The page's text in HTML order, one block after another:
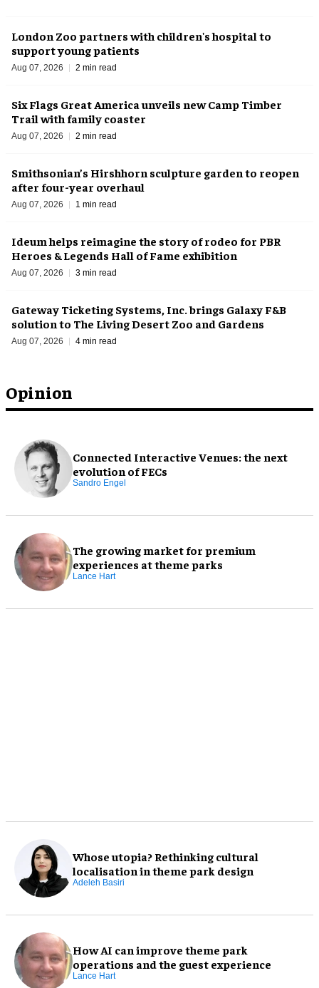
Opinion
Connected Interactive Venues: the next
evolution of FECs
Sandro Engel
The growing market for premium
experiences at theme parks
Lance Hart
Whose utopia? Rethinking cultural
localisation in theme park design
Adeleh Basiri
How AI can improve theme park
operations and the guest experience
Lance Hart
London Zoo partners with children's hospital to
support young patients
Aug 07, 2026 2 min read
Six Flags Great America unveils new Camp Timber
Trail with family coaster
Aug 07, 2026 2 min read
Smithsonian’s Hirshhorn sculpture garden to reopen
after four-year overhaul
Aug 07, 2026 1 min read
Ideum helps reimagine the story of rodeo for PBR
Heroes & Legends Hall of Fame exhibition
Aug 07, 2026 3 min read
Gateway Ticketing Systems, Inc. brings Galaxy F&B
solution to The Living Desert Zoo and Gardens
Aug 07, 2026 4 min read